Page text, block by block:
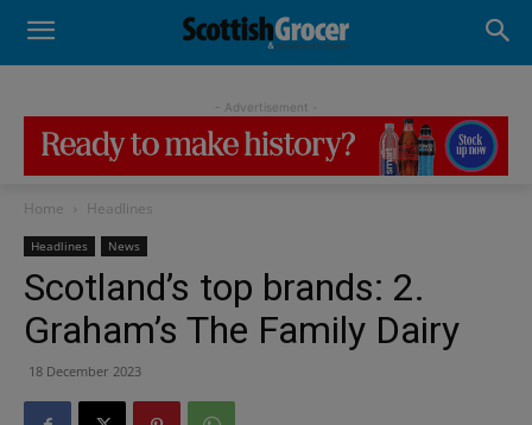
- Advertisement -
Home Headlines
Headlines News
Scotland’s top brands: 2.
Graham’s The Family Dairy
18 December 2023